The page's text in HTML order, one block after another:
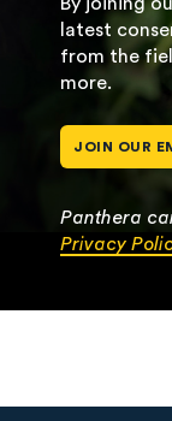
By joining
latest
from the
more.
JOIN OUR
Panthera
Privacy